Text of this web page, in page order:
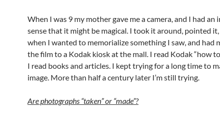
When I was 9 my mother gave me a camera, and I had an
sense that it might be magical. I took it around, pointed
when I wanted to memorialize something I saw, and had
the film to a Kodak kiosk at the mall. I read Kodak “how
I read books and articles. I kept trying for a long time to
image. More than half a century later I’m still trying.
Are photographs “taken” or “made”?